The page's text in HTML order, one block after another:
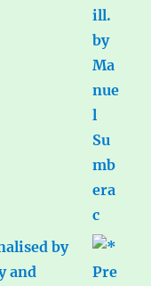
by
and